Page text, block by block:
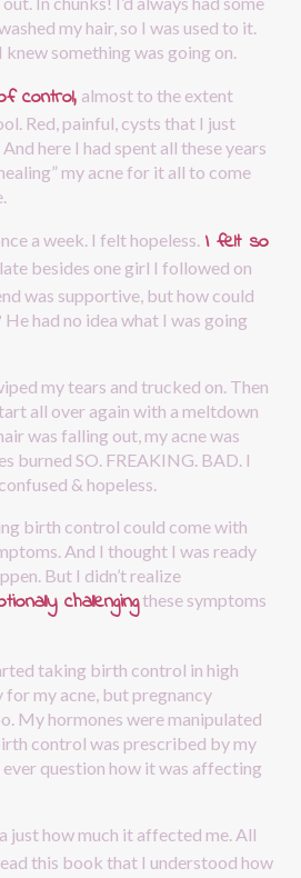
my hair, so I was used to it.
something was going on.
control, almost to the extent
Red, painful, cysts that I just
here I had spent all these years
my acne for it all to come
a week. I felt hopeless. I felt so
besides one girl I followed on
was supportive, but how could
had no idea what I was going
my tears and trucked on. Then
all over again with a meltdown
was falling out, my acne was
burned SO. FREAKING. BAD. I
& hopeless.
birth control could come with
And I thought I was ready
But I didn’t realize
challengingthese symptoms
taking birth control in high
my acne, but pregnancy
My hormones were manipulated
control was prescribed by my
question how it was affecting
just how much it affected me. All
this book that I understood how